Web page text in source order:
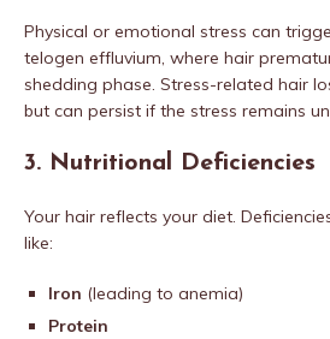
Physical or emotional stress can
telogen effluvium, where hair
shedding phase. Stress-related hair
but can persist if the stress remains
3. Nutritional Deficiencies
Your hair reflects your diet.
like:
Iron (leading to anemia)
Protein